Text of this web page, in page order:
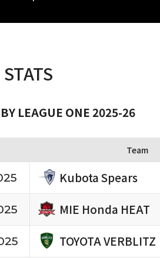
STATS
LEAGUE ONE 2025-26
Team
Kubota Spears
MIE Honda HEAT
TOYOTA VERBLITZ